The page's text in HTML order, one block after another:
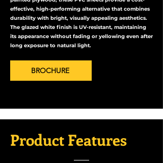
effective, high-performing alternative that combines
durability with bright, visually appealing aesthetics.
The glazed white finish is UV-resistant, maintaining
its appearance without fading or yellowing even after
long exposure to natural light.
BROCHURE
Product Features